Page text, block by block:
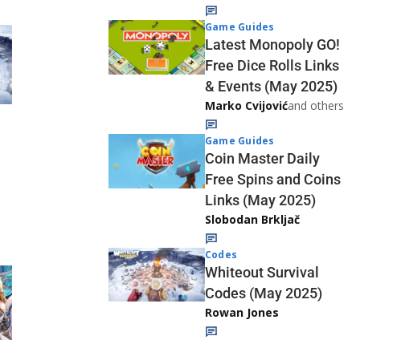
Game Guides
Latest Monopoly GO!
Free Dice Rolls Links
& Events (May 2025)
Marko Cvijovićand others
Game Guides
Coin Master Daily
Free Spins and Coins
Links (May 2025)
Slobodan Brkljač
Codes
Whiteout Survival
Codes (May 2025)
Rowan Jones